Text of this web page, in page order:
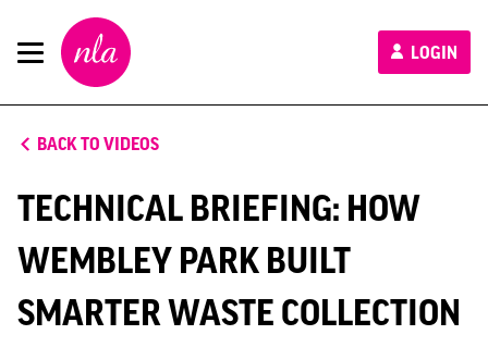
New
London
Architecture
LOGIN
BACK TO VIDEOS
TECHNICAL BRIEFING: HOW
WEMBLEY PARK BUILT
SMARTER WASTE COLLECTION